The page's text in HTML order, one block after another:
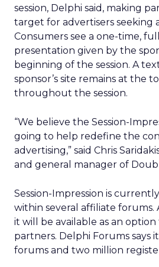
session, Delphi said, making
target for advertisers seeking
Consumers see a one-time,
presentation given by the
beginning of the session. A
sponsor’s site remains at the
throughout the session.
“We believe the Session-
going to help redefine the
advertising,” said Chris
and general manager of
Session-Impression is
within several affiliate forums.
it will be available as an
partners. Delphi Forums says
forums and two million